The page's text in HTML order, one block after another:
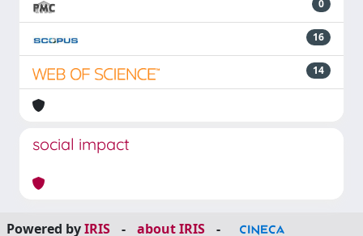
0
16
14
social impact
Powered byIRIS - about IRIS -